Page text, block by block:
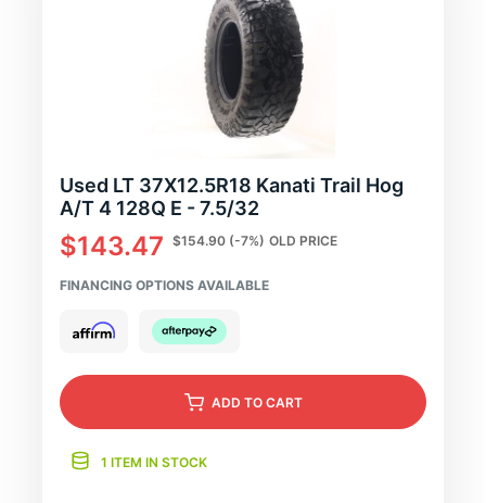
Used LT 37X12.5R18 Kanati Trail Hog
A/T 4 128Q E - 7.5/32
$143.47 $154.90 (-7%) OLD PRICE
FINANCING OPTIONS AVAILABLE
ADD TO CART
1 ITEM IN STOCK